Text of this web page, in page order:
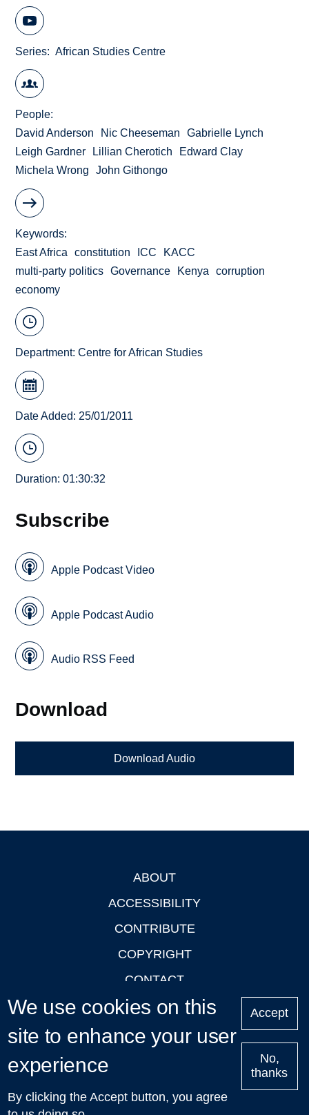
Series African Studies Centre
People
David Anderson
Nic Cheeseman
Gabrielle Lynch
Leigh Gardner
Lillian Cherotich
Edward Clay
Michela Wrong
John Githongo
Keywords
East Africa
constitution ICC
KACC
multi-party politics
Governance Kenya
corruption
economy
Department:Centre for African Studies
Date Added: 25/01/2011
Duration: 01:30:32
Subscribe
Apple Podcast Video
Apple Podcast Audio
Audio RSS Feed
Download
Download Audio
ABOUT
ACCESSIBILITY
CONTRIBUTE
COPYRIGHT
CONTACT
PRIVACY
LOGIN
Upcoming
Talks in Oxford
| © 2011-2026 The University of Oxford
We use cookies on this
site to enhance your user
experience
By clicking the Accept button, you agree
Accept
No,
thanks